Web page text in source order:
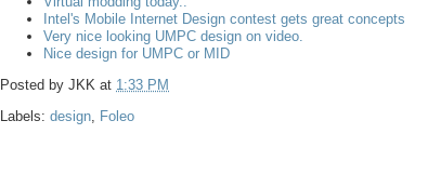
Intel's Mobile Internet Design contest gets great concepts
Very nice looking UMPC design on video.
Nice design for UMPC or MID
Posted by JKK at 1:33 PM
Labels: design Foleo